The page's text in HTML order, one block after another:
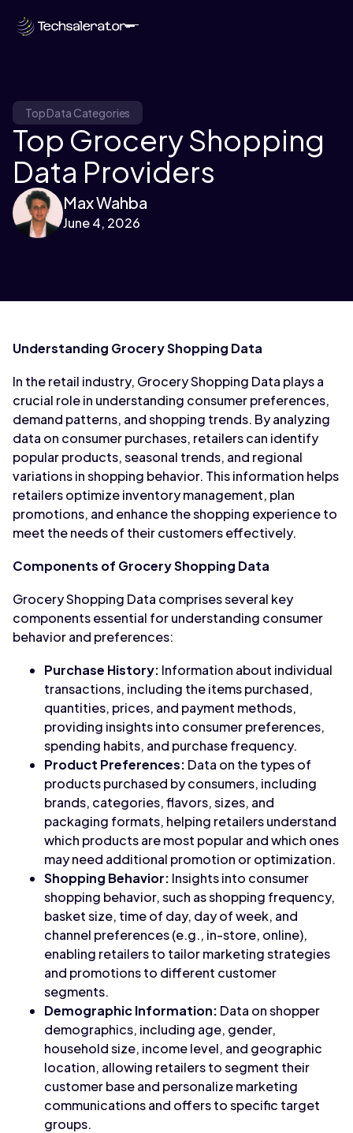
Top Data Categories
Top Grocery Shopping
Data Providers
Max Wahba
June 4, 2026
Understanding Grocery Shopping Data
In the retail industry, Grocery Shopping Data plays a
crucial role in understanding consumer preferences,
demand patterns, and shopping trends. By analyzing
data on consumer purchases, retailers can identify
popular products, seasonal trends, and regional
variations in shopping behavior. This information helps
retailers optimize inventory management, plan
promotions, and enhance the shopping experience to
meet the needs of their customers effectively.
Components of Grocery Shopping Data
Grocery Shopping Data comprises several key
components essential for understanding consumer
behavior and preferences:
Purchase History: Information about individual
transactions, including the items purchased,
quantities, prices, and payment methods,
providing insights into consumer preferences,
spending habits, and purchase frequency.
Product Preferences: Data on the types of
products purchased by consumers, including
brands, categories, flavors, sizes, and
packaging formats, helping retailers understand
which products are most popular and which ones
may need additional promotion or optimization.
Shopping Behavior: Insights into consumer
shopping behavior, such as shopping frequency,
basket size, time of day, day of week, and
channel preferences (e.g., in-store, online),
enabling retailers to tailor marketing strategies
and promotions to different customer
segments.
Demographic Information: Data on shopper
demographics, including age, gender,
household size, income level, and geographic
location, allowing retailers to segment their
customer base and personalize marketing
communications and offers to specific target
groups.